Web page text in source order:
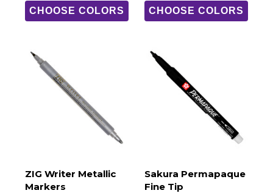
CHOOSE COLORS CHOOSE COLORS
ZIG Writer Metallic
Markers
Sakura Permapaque
Fine Tip